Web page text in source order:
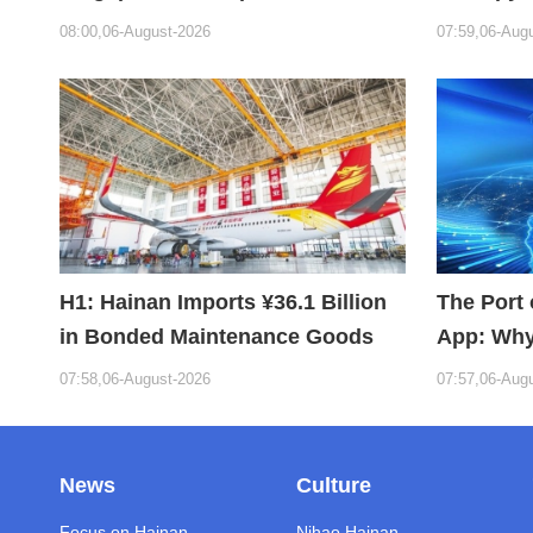
Bioabsorbable Bone Repair
08:00,06-August-2026
Hope
07:59,06-
H1: Hainan Imports ¥36.1 Billion
in Bonded Maintenance Goods
07:58,06-August-2026
The Port
App:
Building
07:57,06-
News Culture